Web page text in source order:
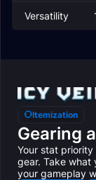
Versatility
Itemization
Gearing
Your stat
gear. Take what
your gameplay